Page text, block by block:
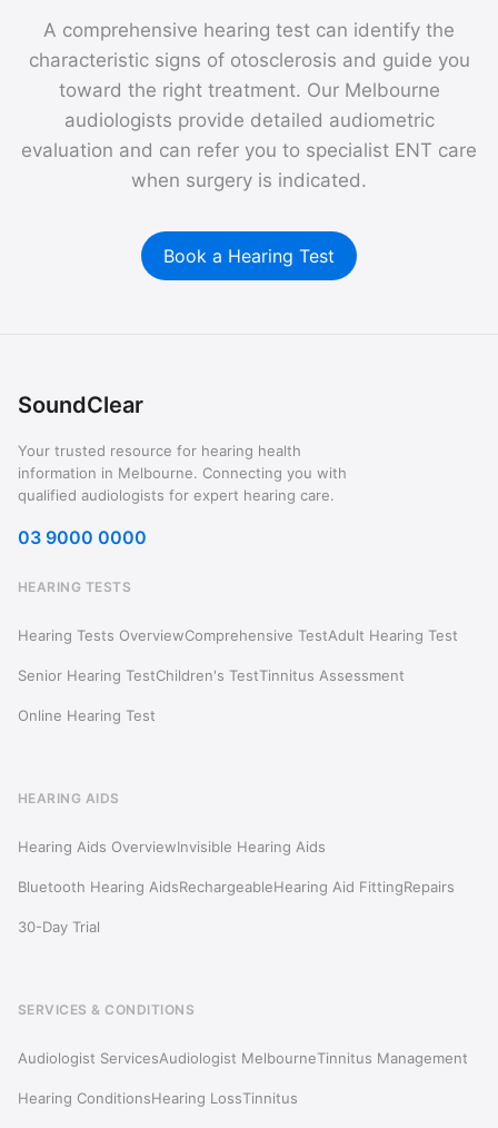
A comprehensive hearing test can identify the
characteristic signs of otosclerosis and guide you
toward the right treatment. Our Melbourne
audiologists provide detailed audiometric
evaluation and can refer you to specialist ENT care
when surgery is indicated.
Book a Hearing Test
SoundClear
Your trusted resource for hearing health
information in Melbourne. Connecting you with
qualified audiologists for expert hearing care.
03 9000 0000
HEARING TESTS
Hearing Tests OverviewComprehensive TestAdult Hearing Test
Senior Hearing TestChildren's TestTinnitus Assessment
Online Hearing Test
HEARING AIDS
Hearing Aids OverviewInvisible Hearing Aids
Bluetooth Hearing AidsRechargeableHearing Aid FittingRepairs
30-Day Trial
SERVICES & CONDITIONS
Audiologist ServicesAudiologist MelbourneTinnitus Management
Hearing ConditionsHearing LossTinnitus